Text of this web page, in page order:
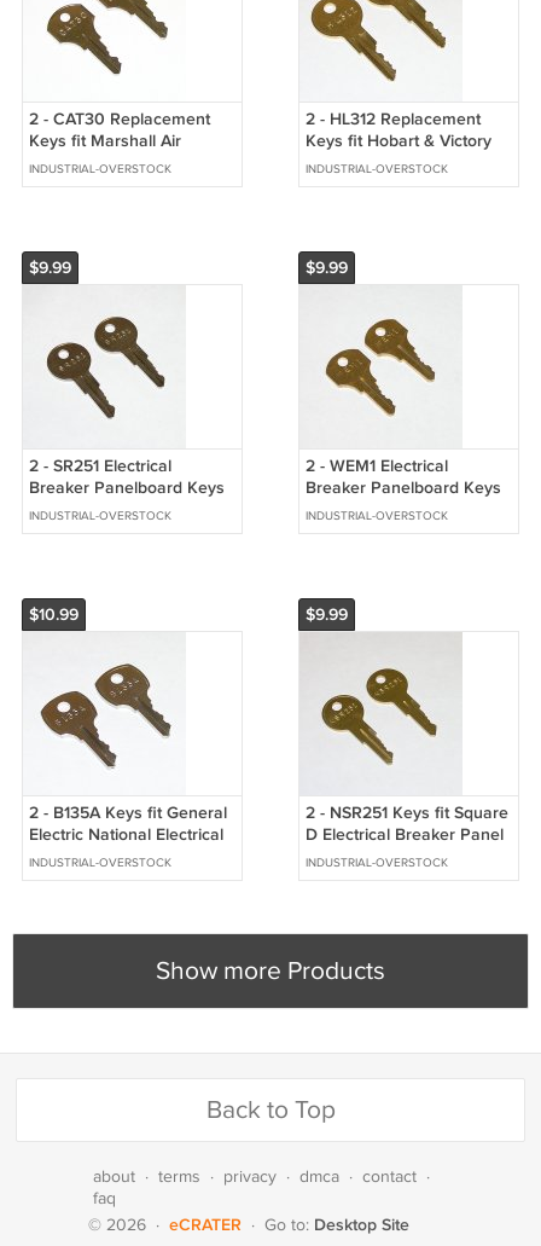
2 - CAT30 Replacement
Keys fit Marshall Air
Commercial Kitchen
Equipment
INDUSTRIAL-OVERSTOCK
2 - HL312 Replacement
Keys fit Hobart & Victory
Refrigeration Equipment
INDUSTRIAL-OVERSTOCK
$9.99
2 - SR251 Electrical
Breaker Panelboard Keys
fits Square D Yale
INDUSTRIAL-OVERSTOCK
$9.99
2 - WEM1 Electrical
Breaker Panelboard Keys
fits GE Cutler Hammer
Westinghouse
INDUSTRIAL-OVERSTOCK
$10.99
2 - B135A Keys fit General
Electric National Electrical
Breaker Panel Panelboard
INDUSTRIAL-OVERSTOCK
$9.99
2 - NSR251 Keys fit Square
D Electrical Breaker Panel
Panelboard Locks
INDUSTRIAL-OVERSTOCK
Show more Products
Back to Top
about · terms · privacy · dmca · contact ·
faq
© 2026 · eCRATER · Go to: Desktop Site